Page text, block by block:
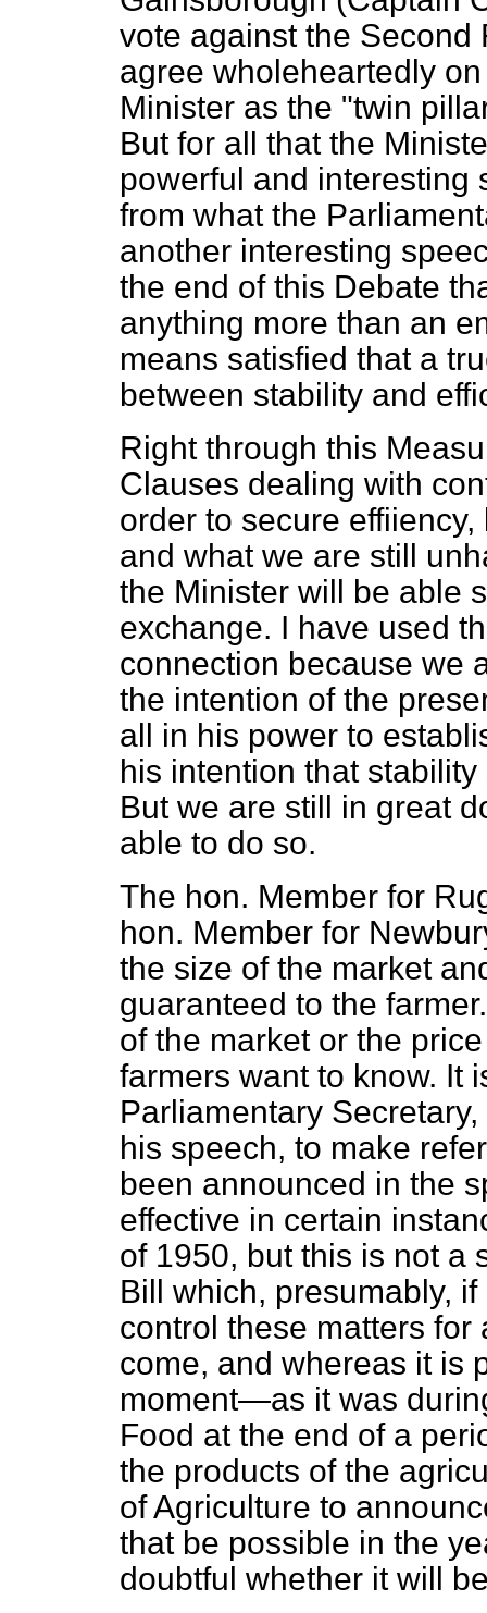
vote against the
agree wholeheartedly
Minister as the "twin
But for all that the
powerful and interesting
from what the
another interesting
the end of this Debate
anything more than an
means satisfied that a
between stability and
Right through this
Clauses dealing with
order to secure
and what we are still
the Minister will be able
exchange. I have used
connection because we
the intention of the
all in his power to
his intention that
But we are still in great
able to do so.
The hon. Member for
hon. Member for
the size of the market
guaranteed to the
of the market or the
farmers want to know. It
Parliamentary
his speech, to make
been announced in the
effective in certain
of 1950, but this is not a
Bill which, presumably,
control these matters
come, and whereas it is
moment—as it was
Food at the end of a
the products of the
of Agriculture to
that be possible in the
doubtful whether it will